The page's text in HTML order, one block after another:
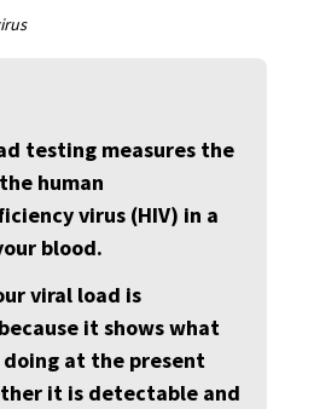
testing measures the
human
virus (HIV) in a
blood.
viral load is
it shows what
at the present
it is detectable and